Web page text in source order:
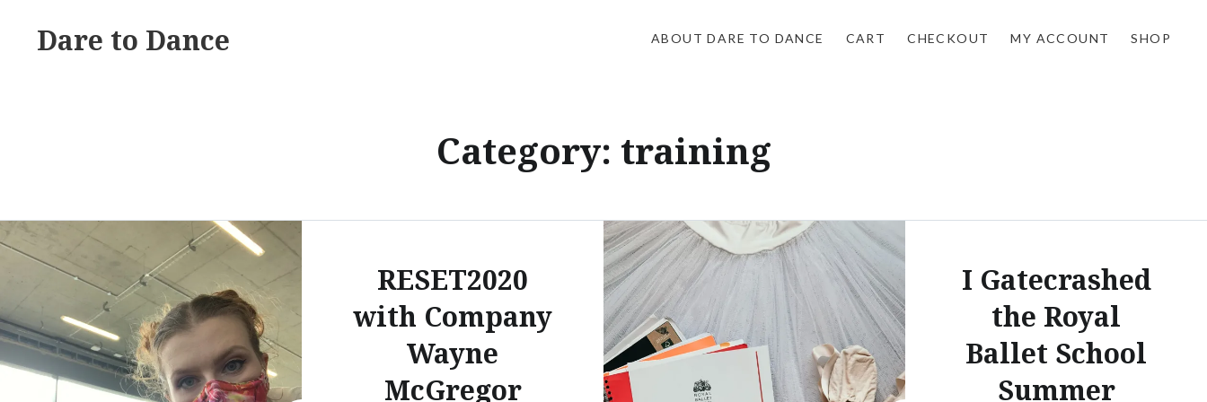
Dare to Dance ABOUT DARE TO DANCE CART CHECKOUT MY ACCOUNT SHOP
Category: training
RESET2020
with Company
Wayne
McGregor
I Gatecrashed
the Royal
Ballet School
Summer